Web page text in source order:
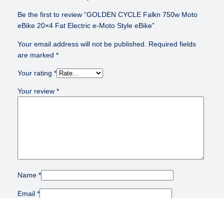
Be the first to review “GOLDEN CYCLE Falkn 750w Moto
eBike 20×4 Fat Electric e-Moto Style eBike”
Your email address will not be published.
Required fields
are marked *
Your rating *
Your review *
Name *
Email *